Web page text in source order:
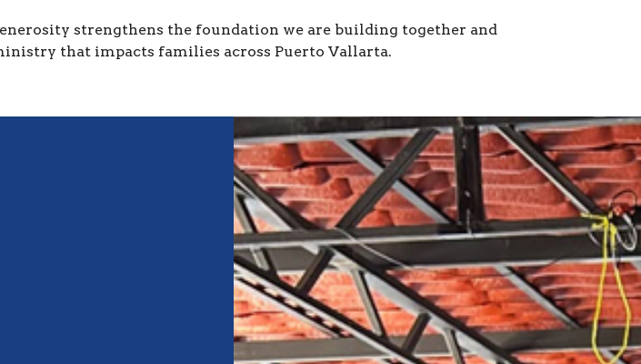
strengthens the foundation we are building together and
that impacts families across Puerto Vallarta.